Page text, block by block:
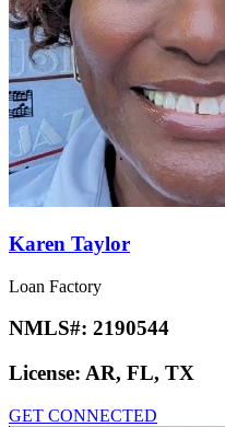
Karen Taylor
Loan Factory
NMLS#: 2190544
License: AR, FL, TX
GET CONNECTED